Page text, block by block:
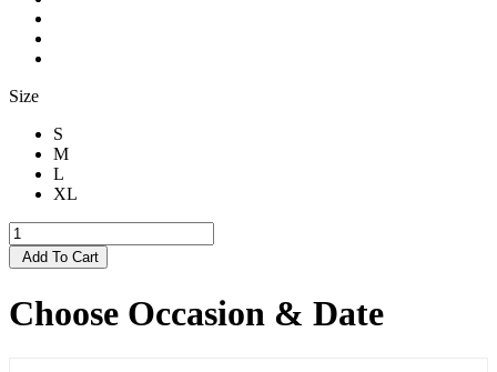
Size
S
M
L
XL
Add To Cart
Choose Occasion & Date